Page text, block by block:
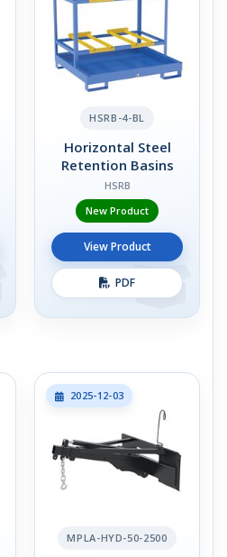
HSRB-4-BL
Horizontal Steel
Retention Basins
HSRB
New Product
View Product
PDF
2025-12-03
MPLA-HYD-50-2500